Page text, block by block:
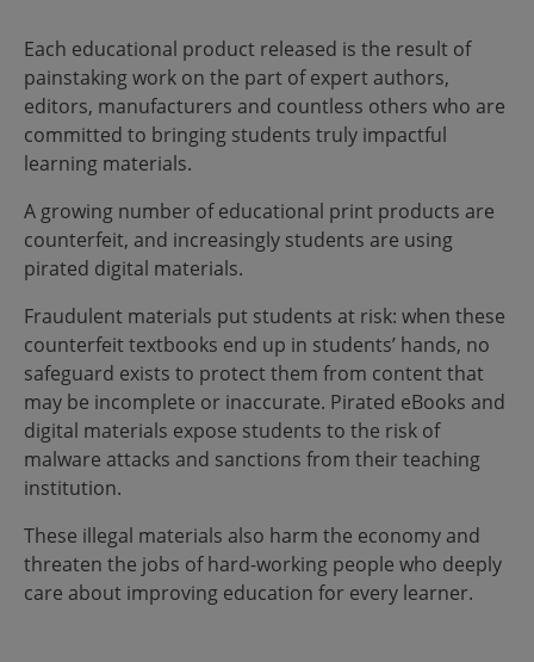
Each educational product released is the result of
painstaking work on the part of expert authors,
editors, manufacturers and countless others who are
committed to bringing students truly impactful
learning materials.
A growing number of educational print products are
counterfeit, and increasingly students are using
pirated digital materials.
Fraudulent materials put students at risk: when these
counterfeit textbooks end up in students’ hands, no
safeguard exists to protect them from content that
may be incomplete or inaccurate. Pirated eBooks and
digital materials expose students to the risk of
malware attacks and sanctions from their teaching
institution.
These illegal materials also harm the economy and
threaten the jobs of hard-working people who deeply
care about improving education for every learner.